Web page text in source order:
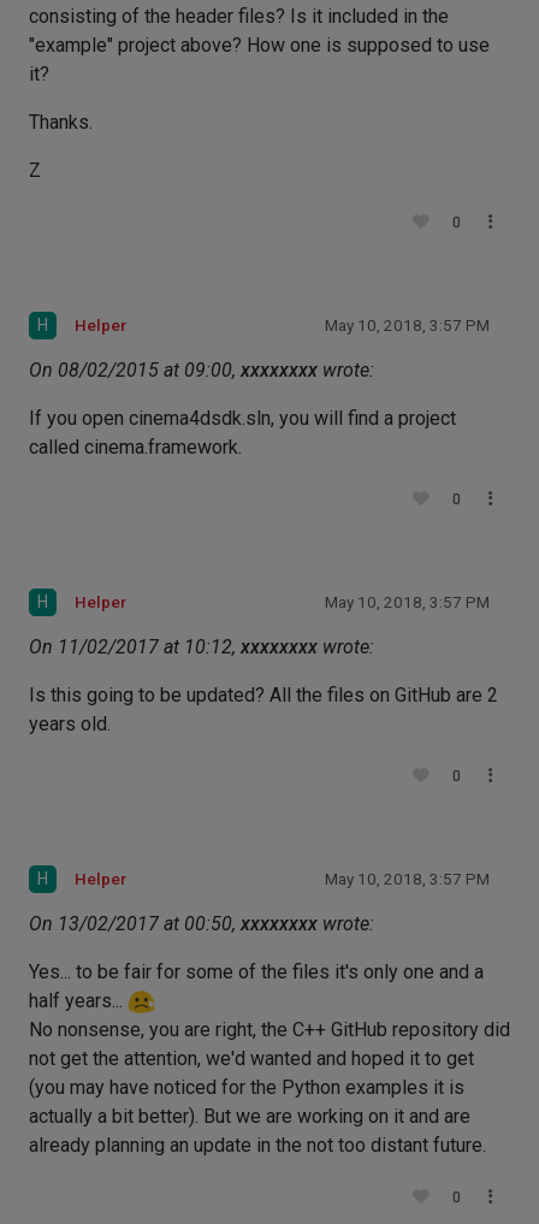
consisting of the header files? Is it included in the
"example" project above? How one is supposed to use
it?
Thanks.
Z
0
H Helper May 10, 2018, 3:57 PM
On 08/02/2015 at 09:00, xxxxxxxx wrote:
If you open cinema4dsdk.sln, you will find a project
called cinema.framework.
0
H Helper May 10, 2018, 3:57 PM
On 11/02/2017 at 10:12, xxxxxxxx wrote:
Is this going to be updated? All the files on GitHub are 2
years old.
0
H Helper May 10, 2018, 3:57 PM
On 13/02/2017 at 00:50, xxxxxxxx wrote:
Yes... to be fair for some of the files it's only one and a
half years...
No nonsense, you are right, the C++ GitHub repository did
not get the attention, we'd wanted and hoped it to get
(you may have noticed for the Python examples it is
actually a bit better). But we are working on it and are
already planning an update in the not too distant future.
0